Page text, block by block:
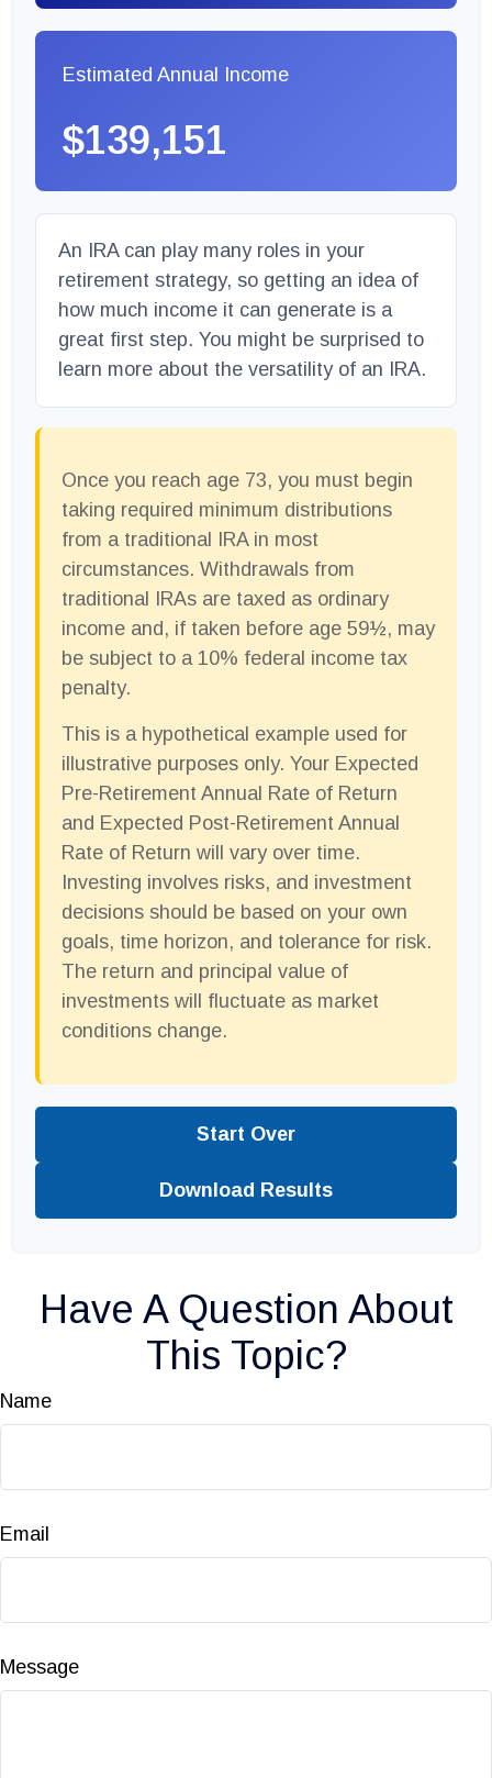
Estimated Annual Income
$139,151
An IRA can play many roles in your
retirement strategy, so getting an idea of
how much income it can generate is a
great first step. You might be surprised to
learn more about the versatility of an IRA.
Once you reach age 73, you must begin
taking required minimum distributions
from a traditional IRA in most
circumstances. Withdrawals from
traditional IRAs are taxed as ordinary
income and, if taken before age 59½, may
be subject to a 10% federal income tax
penalty.
This is a hypothetical example used for
illustrative purposes only. Your Expected
Pre-Retirement Annual Rate of Return
and Expected Post-Retirement Annual
Rate of Return will vary over time.
Investing involves risks, and investment
decisions should be based on your own
goals, time horizon, and tolerance for risk.
The return and principal value of
investments will fluctuate as market
conditions change.
Start Over
Download Results
Have A Question About
This Topic?
Name
Email
Message